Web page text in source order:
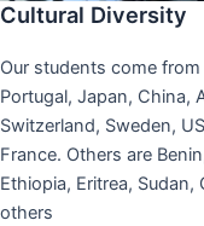
Cultural Diversity
Our students come
Portugal, Japan, China,
Switzerland, Sweden,
France. Others are
Ethiopia, Eritrea,
others